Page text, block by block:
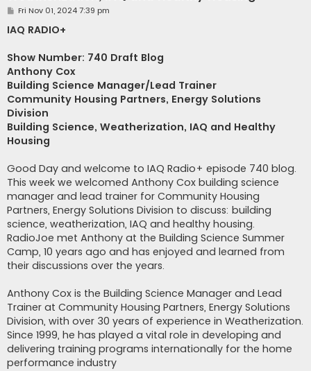
P
s
t
Fri Nov 01, 2024 7:39 pm
IAQ RADIO+
Show Number: 740 Draft Blog
Anthony Cox
Building Science Manager/Lead Trainer
Community Housing Partners, Energy Solutions
Division
Building Science, Weatherization, IAQ and Healthy
Housing
Good Day and welcome to IAQ Radio+ episode 740 blog.
This week we welcomed Anthony Cox building science
manager and lead trainer for Community Housing
Partners, Energy Solutions Division to discuss: building
science, weatherization, IAQ and healthy housing.
RadioJoe met Anthony at the Building Science Summer
Camp, 10 years ago and has enjoyed and learned from
their discussions over the years.
Anthony Cox is the Building Science Manager and Lead
Trainer at Community Housing Partners, Energy Solutions
Division, with over 30 years of experience in Weatherization.
Since 1999, he has played a vital role in developing and
delivering training programs internationally for the home
performance industry